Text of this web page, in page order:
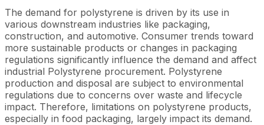
The demand for polystyrene is driven by its use in
various downstream industries like packaging,
construction, and automotive. Consumer trends toward
more sustainable products or changes in packaging
regulations significantly influence the demand and affect
industrial Polystyrene procurement. Polystyrene
production and disposal are subject to environmental
regulations due to concerns over waste and lifecycle
impact. Therefore, limitations on polystyrene products,
especially in food packaging, largely impact its demand.